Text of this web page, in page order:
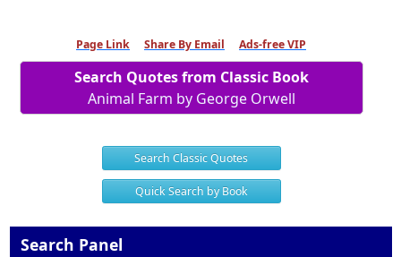
Page Link Share By Email Ads-free VIP
Search Quotes from Classic Book
Animal Farm by George Orwell
Search Classic Quotes
Quick Search by Book
Search Panel